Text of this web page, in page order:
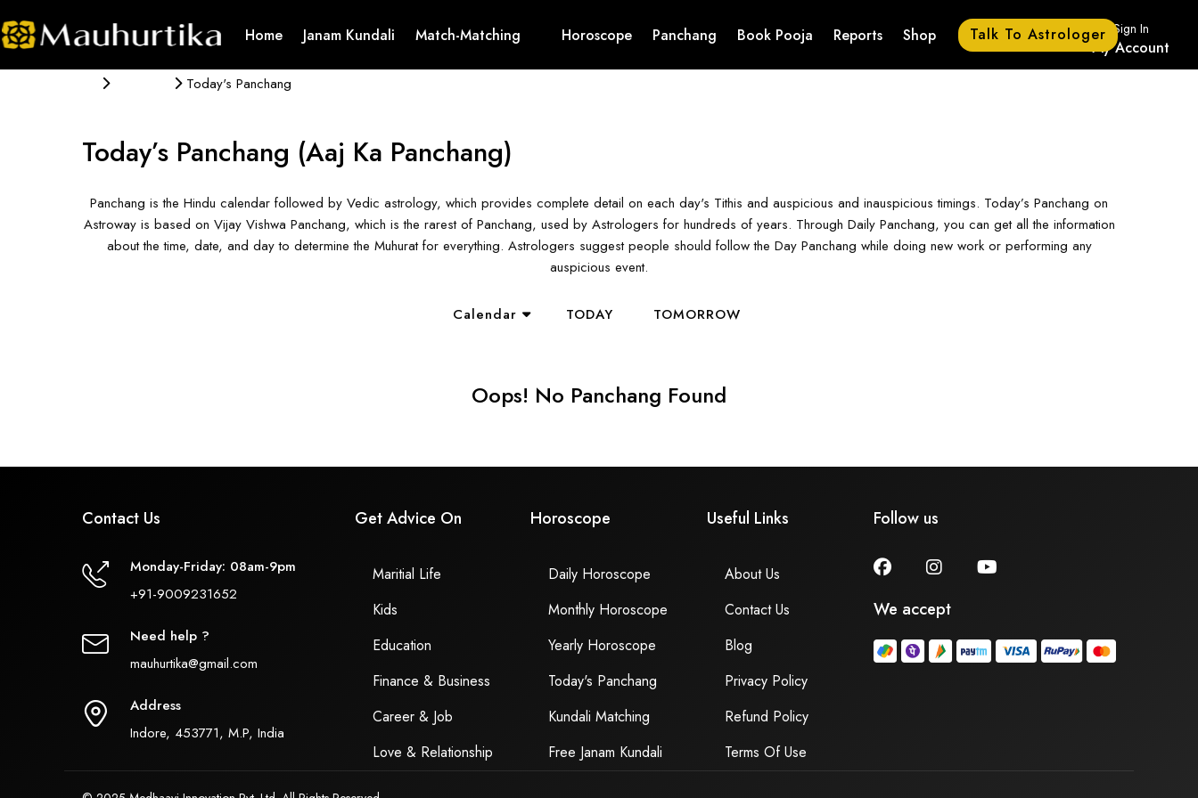
Home Janam Kundali Match-Matching Horoscope Panchang Book Pooja Reports Shop Talk To Astrologer Sign In
My Account
Today's Panchang
Today’s Panchang (Aaj Ka Panchang)
Panchang is the Hindu calendar followed by Vedic astrology, which provides complete detail on each day's Tithis and auspicious and inauspicious timings. Today’s Panchang on
Astroway is based on Vijay Vishwa Panchang, which is the rarest of Panchang, used by Astrologers for hundreds of years. Through Daily Panchang, you can get all the information
about the time, date, and day to determine the Muhurat for everything. Astrologers suggest people should follow the Day Panchang while doing new work or performing any
auspicious event.
Calendar TODAY TOMORROW
Oops! No Panchang Found
Contact Us
Monday-Friday: 08am-9pm
+91-9009231652
Need help ?
mauhurtika@gmail.com
Address
Indore, 453771, M.P, India
Get Advice On
Maritial Life
Kids
Education
Finance & Business
Career & Job
Love & Relationship
Horoscope
Daily Horoscope
Monthly Horoscope
Yearly Horoscope
Today's Panchang
Kundali Matching
Free Janam Kundali
Useful Links
About Us
Contact Us
Blog
Privacy Policy
Refund Policy
Terms Of Use
Follow us
We accept